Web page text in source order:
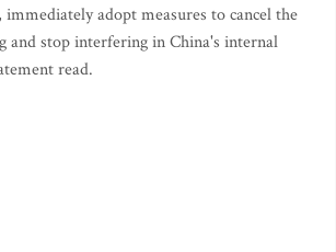
immediately adopt measures to cancel the
and stop interfering in China's internal
read.